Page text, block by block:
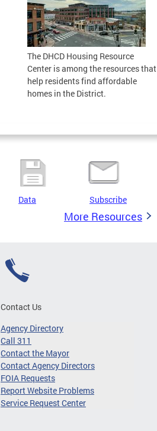
The DHCD Housing Resource
Center is among the resources that
help residents find affordable
homes in the District.
Data Subscribe
More Resources
Contact Us
Agency Directory
Call 311
Contact the Mayor
Contact Agency Directors
FOIA Requests
Report Website Problems
Service Request Center